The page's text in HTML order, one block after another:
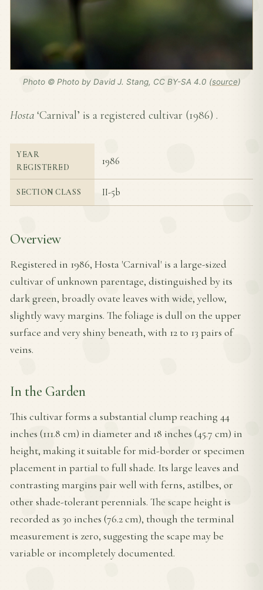
Photo © Photo by David J. Stang, CC BY-SA 4.0 (source)
Hosta ‘Carnival’ is a registered cultivar (1986) .
YEAR
REGISTERED
1986
SECTION CLASS II-5b
Overview
Registered in 1986, Hosta 'Carnival' is a large-sized
cultivar of unknown parentage, distinguished by its
dark green, broadly ovate leaves with wide, yellow,
slightly wavy margins. The foliage is dull on the upper
surface and very shiny beneath, with 12 to 13 pairs of
veins.
In the Garden
This cultivar forms a substantial clump reaching 44
inches (111.8 cm) in diameter and 18 inches (45.7 cm) in
height, making it suitable for mid-border or specimen
placement in partial to full shade. Its large leaves and
contrasting margins pair well with ferns, astilbes, or
other shade-tolerant perennials. The scape height is
recorded as 30 inches (76.2 cm), though the terminal
measurement is zero, suggesting the scape may be
variable or incompletely documented.